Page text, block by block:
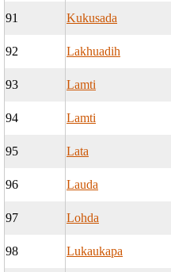
91 Kukusada
92 Lakhuadih
93 Lamti
94 Lamti
95 Lata
96 Lauda
97 Lohda
98 Lukaukapa